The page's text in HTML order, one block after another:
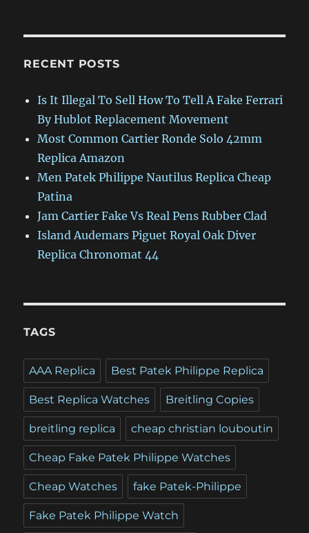
RECENT POSTS
Is It Illegal To Sell How To Tell A Fake Ferrari
By Hublot Replacement Movement
Most Common Cartier Ronde Solo 42mm
Replica Amazon
Men Patek Philippe Nautilus Replica Cheap
Patina
Jam Cartier Fake Vs Real Pens Rubber Clad
Island Audemars Piguet Royal Oak Diver
Replica Chronomat 44
TAGS
AAA Replica Best Patek Philippe Replica
Best Replica Watches Breitling Copies
breitling replica cheap christian louboutin
Cheap Fake Patek Philippe Watches
Cheap Watches fake Patek-Philippe
Fake Patek Philippe Watch